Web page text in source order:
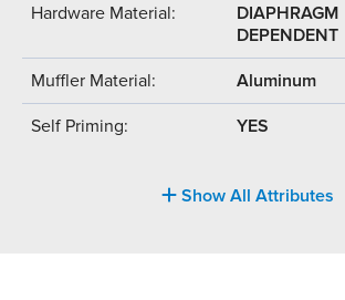
Hardware Material:
DIAPHRAGM
DEPENDENT
Muffler Material: Aluminum
Self Priming: YES
Show All Attributes